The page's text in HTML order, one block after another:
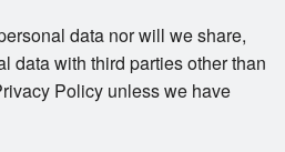
data nor will we share,
data with third parties other than
Policy unless we have